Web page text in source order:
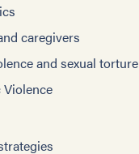
caregivers
and sexual torture